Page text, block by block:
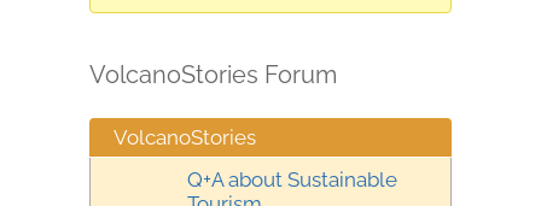
VolcanoStories Forum
VolcanoStories
Q+A about Sustainable